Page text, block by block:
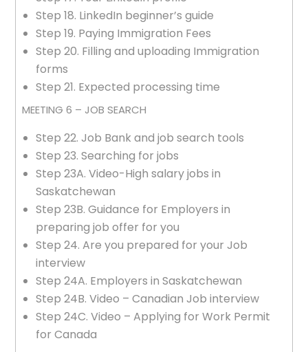
Step 18. LinkedIn beginner’s guide
Step 19. Paying Immigration Fees
Step 20. Filling and uploading Immigration
forms
Step 21. Expected processing time
MEETING 6 – JOB SEARCH
Step 22. Job Bank and job search tools
Step 23. Searching for jobs
Step 23A. Video-High salary jobs in
Saskatchewan
Step 23B. Guidance for Employers in
preparing job offer for you
Step 24. Are you prepared for your Job
interview
Step 24A. Employers in Saskatchewan
Step 24B. Video – Canadian Job interview
Step 24C. Video – Applying for Work Permit
for Canada